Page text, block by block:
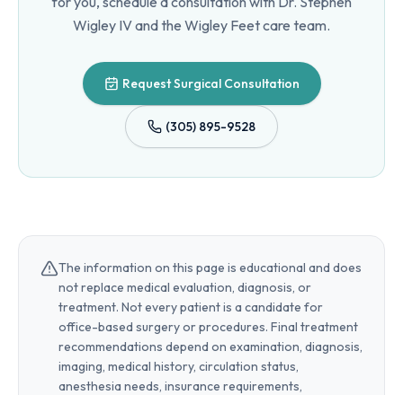
Wigley IVand the Wigley Feet care team.
Request Surgical Consultation
(305) 895-9528
The information on this page is educational and does
not replace medical evaluation, diagnosis, or
treatment. Not every patient is a candidate for
office-based surgery or procedures. Final treatment
recommendations depend on examination, diagnosis,
imaging, medical history, circulation status,
anesthesia needs, insurance requirements,